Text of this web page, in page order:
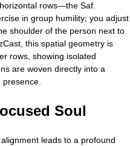
rows—the Saf.
in group humility; you adjust
shoulder of the person next to
this spatial geometry is
rows, showing isolated
are woven directly into a
Soul
leads to a profound